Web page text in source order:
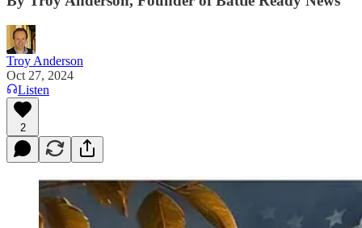
Troy Anderson
Oct 27, 2024
Listen
2